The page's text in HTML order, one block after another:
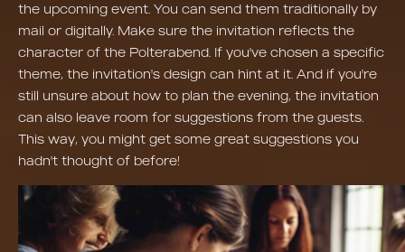
the upcoming event. You can send them traditionally by
mail or digitally. Make sure the invitation reflects the
character of the Polterabend. If you've chosen a specific
theme, the invitation's design can hint at it. And if you're
still unsure about how to plan the evening, the invitation
can also leave room for suggestions from the guests.
This way, you might get some great suggestions you
hadn't thought of before!